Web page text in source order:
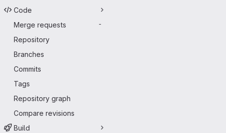
Code
Merge requests
-
Repository
Branches
Commits
Tags
Repository graph
Compare revisions
Build